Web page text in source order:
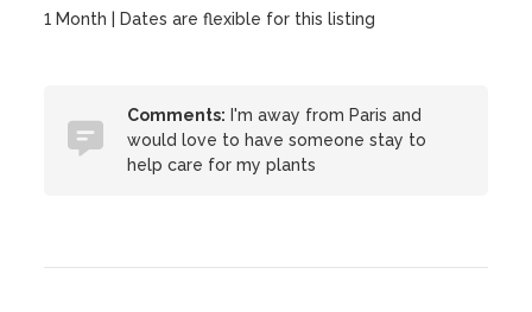
1 Month | Dates are flexible for this listing
Comments: I'm away from Paris and
would love to have someone stay to
help care for my plants